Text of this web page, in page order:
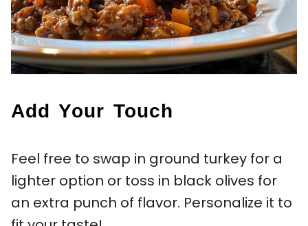
Add Your Touch
Feel free to swap in ground turkey for a
lighter option or toss in black olives for
an extra punch of flavor. Personalize it to